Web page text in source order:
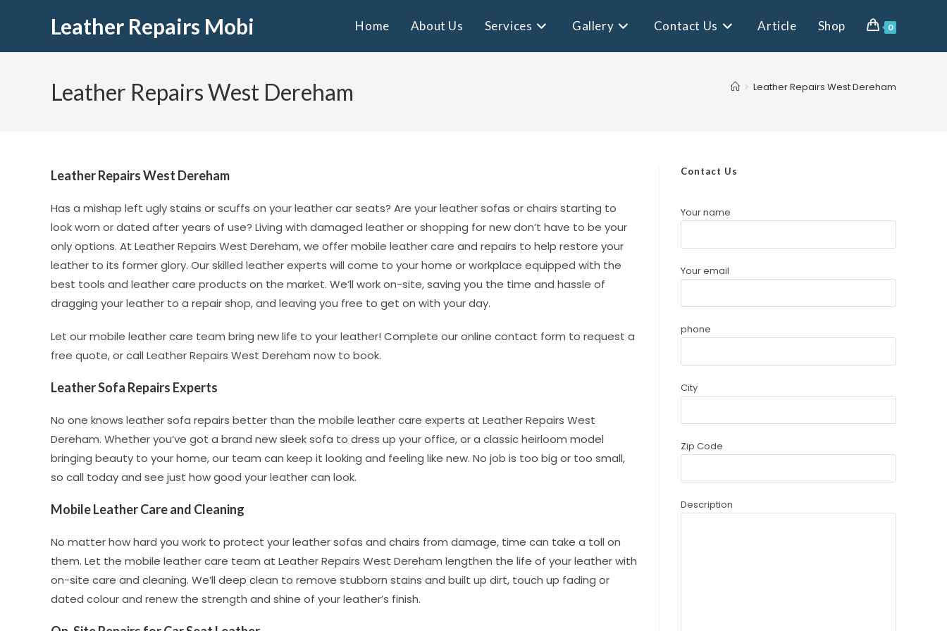
Leather Repairs Mobi Home About Us Services Gallery Contact Us Article Shop 0
Leather Repairs West Dereham > Leather Repairs West Dereham
Leather Repairs West Dereham
Has a mishap left ugly stains or scuffs on your leather car seats? Are your leather sofas or chairs starting to
look worn or dated after years of use? Living with damaged leather or shopping for new don’t have to be your
only options. At Leather Repairs West Dereham, we offer mobile leather care and repairs to help restore your
leather to its former glory. Our skilled leather experts will come to your home or workplace equipped with the
best tools and leather care products on the market. We’ll work on-site, saving you the time and hassle of
dragging your leather to a repair shop, and leaving you free to get on with your day.
Let our mobile leather care team bring new life to your leather! Complete our online contact form to request a
free quote, or call Leather Repairs West Dereham now to book.
Leather Sofa Repairs Experts
No one knows leather sofa repairs better than the mobile leather care experts at Leather Repairs West
Dereham. Whether you’ve got a brand new sleek sofa to dress up your office, or a classic heirloom model
bringing beauty to your home, our team can keep it looking and feeling like new. No job is too big or too small,
so call today and see just how good your leather can look.
Mobile Leather Care and Cleaning
No matter how hard you work to protect your leather sofas and chairs from damage, time can take a toll on
them. Let the mobile leather care team at Leather Repairs West Dereham lengthen the life of your leather with
on-site care and cleaning. We’ll deep clean to remove stubborn stains and built up dirt, touch up fading or
dated colour and renew the strength and shine of your leather’s finish.
Contact Us
Your name
Your email
phone
City
Zip Code
Description